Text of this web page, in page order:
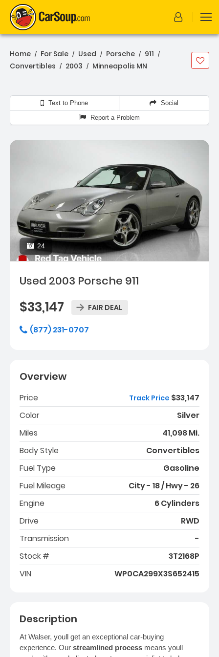
Home / For Sale / Used / Porsche / 911 /
Convertibles / 2003 / Minneapolis MN
Text to Phone
Social
Report a Problem
24
Used 2003 Porsche 911
$33,147 FAIR DEAL
(877) 231-0707
Overview
Price Track Price $33,147
Color
Silver
Miles
41,098 Mi.
Body Style
Convertibles
Fuel Type
Gasoline
Fuel Mileage
City - 18 / Hwy - 26
Engine
6 Cylinders
Drive
RWD
Transmission
-
Stock #
3T2168P
VIN
WP0CA299X3S652415
Description
At Walser, youll get an exceptional car-buying
experience. Our streamlined process means youll